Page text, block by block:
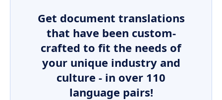
Get document translations
that have been custom-
crafted to fit the needs of
your unique industry and
culture - in over 110
language pairs!